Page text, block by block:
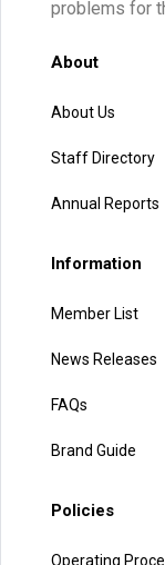
problems for
About
About Us
Staff Directory
Annual Reports
Information
Member List
News Releases
FAQs
Brand Guide
Policies
Operating